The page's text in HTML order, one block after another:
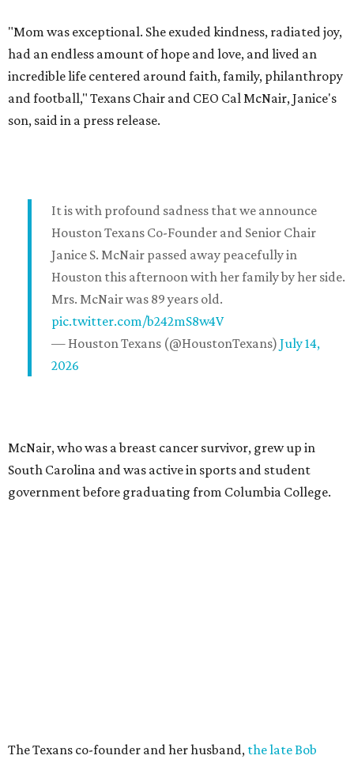
"Mom was exceptional. She exuded kindness, radiated joy,
had an endless amount of hope and love, and lived an
incredible life centered around faith, family, philanthropy
and football," Texans Chair and CEO Cal McNair, Janice's
son, said in a press release.
It is with profound sadness that we announce
Houston Texans Co-Founder and Senior Chair
Janice S. McNair passed away peacefully in
Houston this afternoon with her family by her side.
Mrs. McNair was 89 years old.
pic.twitter.com/b242mS8w4V
— Houston Texans (@HoustonTexans) July 14,
2026
McNair, who was a breast cancer survivor, grew up in
South Carolina and was active in sports and student
government before graduating from Columbia College.
The Texans co-founder and her husband, the late Bob